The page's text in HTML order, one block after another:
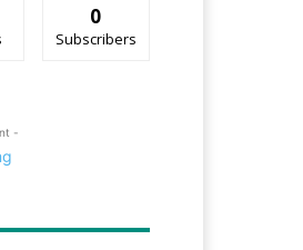
0
Subscribers
-